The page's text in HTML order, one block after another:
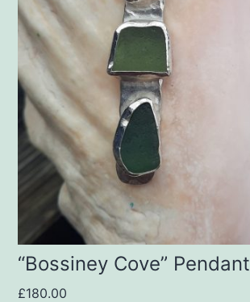
“Bossiney Cove” Pendant
£180.00